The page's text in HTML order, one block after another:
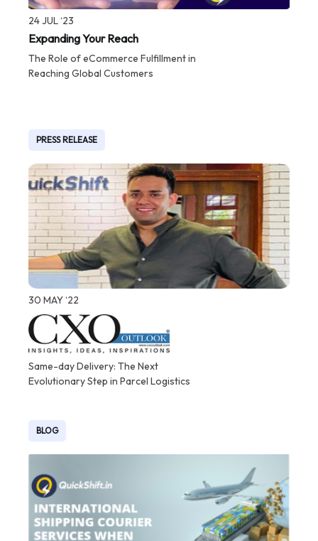
24 JUL ‘23
Expanding Your Reach
The Role of eCommerce Fulfillment in
Reaching Global Customers
PRESS RELEASE
30 MAY ‘22
Same-day Delivery: The Next
Evolutionary Step in Parcel Logistics
BLOG